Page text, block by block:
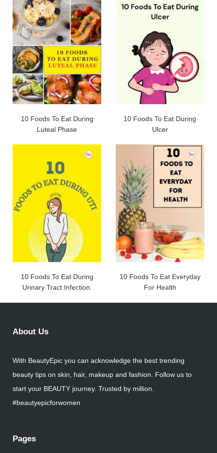
10 Foods To Eat During
Luteal Phase
10 Foods To Eat During
Ulcer
10 Foods To Eat During
Urinary Tract Infection.
10 Foods To Eat Everyday
For Health
About Us
With BeautyEpic you can acknowledge the best trending
beauty tips on skin, hair, makeup and fashion. Follow us to
start your BEAUTY journey. Trusted by million.
#beautyepicforwomen
Pages